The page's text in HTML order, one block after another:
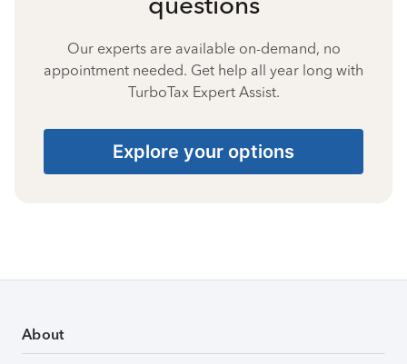
Our experts are available on-demand, no
appointment needed. Get help all year long with
TurboTax Expert Assist.
Explore your options
About